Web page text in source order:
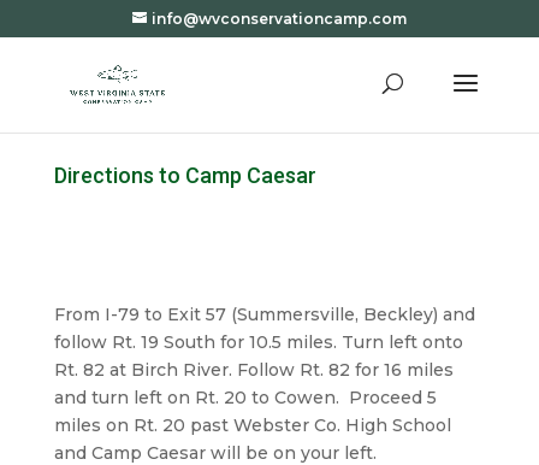
info@wvconservationcamp.com
Directions to Camp Caesar
From I-79 to Exit 57 (Summersville, Beckley) and
follow Rt. 19 South for 10.5 miles. Turn left onto
Rt. 82 at Birch River. Follow Rt. 82 for 16 miles
and turn left on Rt. 20 to Cowen. Proceed 5
miles on Rt. 20 past Webster Co. High School
and Camp Caesar will be on your left.